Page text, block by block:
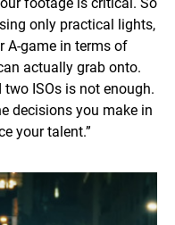
only practical lights,
A-game in terms of
actually grab onto.
ISOs is not enough.
decisions you make in
your talent.”